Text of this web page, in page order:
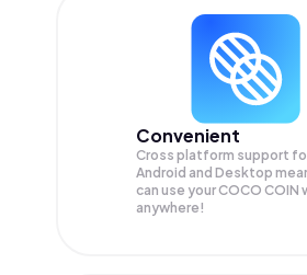
Convenient
Cross platform support
Android and Desktop
can use your COCO COIN
anywhere!